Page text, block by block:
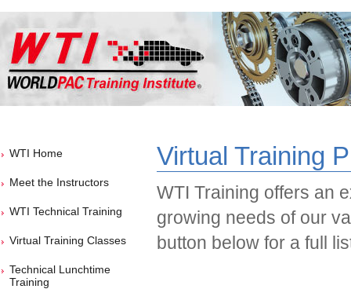
WTI Home
Meet the Instructors
WTI Technical Training
Virtual Training Classes
Technical Lunchtime
Training
Virtual Training
WTI Training offers an
growing needs of our
button below for a full